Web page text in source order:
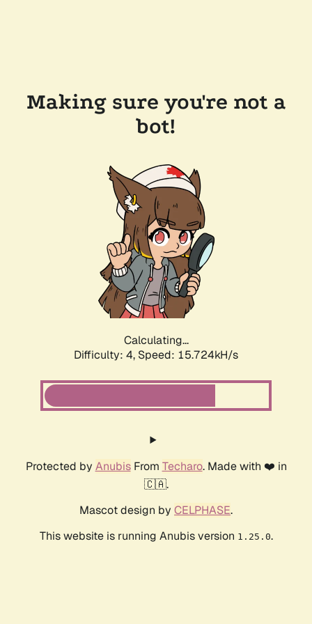
Making sure you're not a
bot!
Calculating...
Difficulty: 4, Speed: 17.612kH/s
Protected by AnubisFrom Techaro. Made with ❤️ in
🇨🇦.
Mascot design by CELPHASE.
This website is running Anubis version 1.25.0.